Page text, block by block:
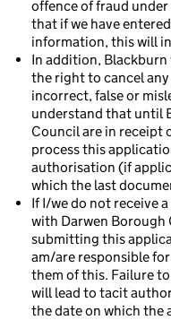
offence of fraud
that if we have
information, this will
In addition,
the right to cancel
incorrect, false or
understand that until
Council are in receipt
process this
authorisation (if
which the last
If I/we do not receive
with Darwen Borough
submitting this
am/are responsible
them of this. Failure
will lead to tacit
the date on which the